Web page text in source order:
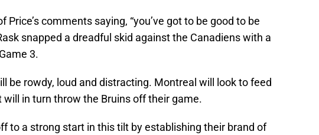
Price’s comments saying, “you’ve got to be good to be
snapped a dreadful skid against the Canadiens with a
3.
be rowdy, loud and distracting. Montreal will look to feed
will in turn throw the Bruins off their game.
to a strong start in this tilt by establishing their brand of